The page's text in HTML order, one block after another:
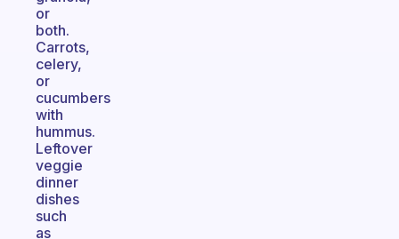
or
both.
Carrots,
celery,
or
cucumbers
with
hummus.
Leftover
veggie
dinner
dishes
such
as